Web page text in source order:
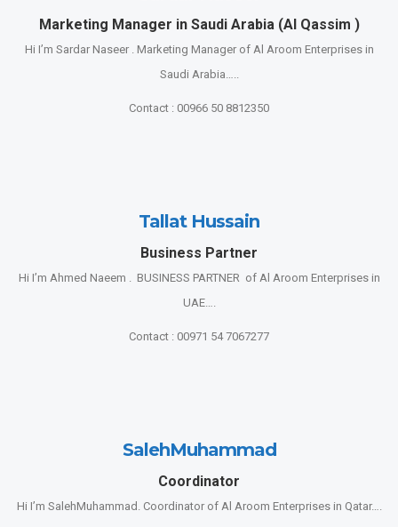
Marketing Manager in Saudi Arabia (Al Qassim )
Hi I’m Sardar Naseer . Marketing Manager of Al Aroom Enterprises in
Saudi Arabia…..
Contact : 00966 50 8812350
Tallat Hussain
Business Partner
Hi I’m Ahmed Naeem . BUSINESS PARTNER of Al Aroom Enterprises in
UAE….
Contact : 00971 54 7067277
SalehMuhammad
Coordinator
Hi I’m SalehMuhammad. Coordinator of Al Aroom Enterprises in Qatar….